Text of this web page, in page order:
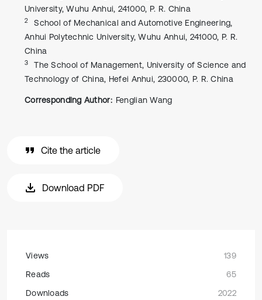
University, Wuhu Anhui, 241000, P. R. China
2
School of Mechanical and Automotive Engineering,
Anhui Polytechnic University, Wuhu Anhui, 241000, P. R.
China
3
The School of Management, University of Science and
Technology of China, Hefei Anhui, 230000, P. R. China
Corresponding Author: Fenglian Wang
Cite the article
Download PDF
Views
139
Reads
65
Downloads
2022